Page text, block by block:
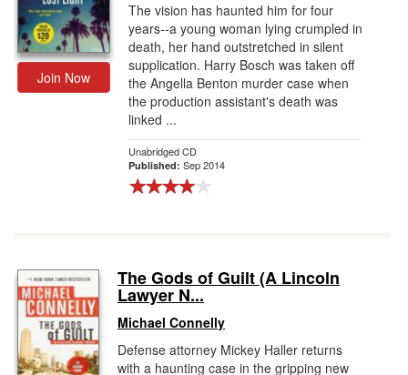
Join Now
The vision has haunted him for four
years--a young woman lying crumpled in
death, her hand outstretched in silent
supplication. Harry Bosch was taken off
the Angella Benton murder case when
the production assistant's death was
linked ...
Unabridged CD
Published: Sep 2014
The Gods of Guilt (A Lincoln
Lawyer N...
Michael Connelly
Defense attorney Mickey Haller returns
with a haunting case in the gripping new